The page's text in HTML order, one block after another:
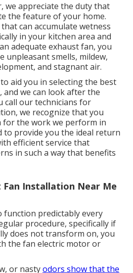
we appreciate the duty that
the feature of your home.
can accumulate wetness
in your kitchen area and
adequate exhaust fan, you
unpleasant smells, mildew,
and stagnant air.
aid you in selecting the best
we can look after the
call our technicians for
we recognize that you
the work we perform in
to provide you the ideal return
efficient service that
in such a way that benefits
Fan Installation Near Me
function predictably every
procedure, specifically if
does not transform on, you
the fan electric motor or
or nastyodors show that the